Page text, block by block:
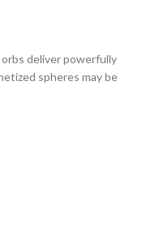
deliver powerfully
spheres may be